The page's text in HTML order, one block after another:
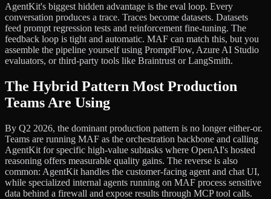
AgentKit's biggest hidden advantage is the eval loop. Every
conversation produces a trace. Traces become datasets. Datasets
feed prompt regression tests and reinforcement fine-tuning. The
feedback loop is tight and automatic. MAF can match this, but you
assemble the pipeline yourself using PromptFlow, Azure AI Studio
evaluators, or third-party tools like Braintrust or LangSmith.
The Hybrid Pattern Most Production
Teams Are Using
By Q2 2026, the dominant production pattern is no longer either-or.
Teams are running MAF as the orchestration backbone and calling
AgentKit for specific high-value subtasks where OpenAI's hosted
reasoning offers measurable quality gains. The reverse is also
common: AgentKit handles the customer-facing agent and chat UI,
while specialized internal agents running on MAF process sensitive
data behind a firewall and expose results through MCP tool calls.